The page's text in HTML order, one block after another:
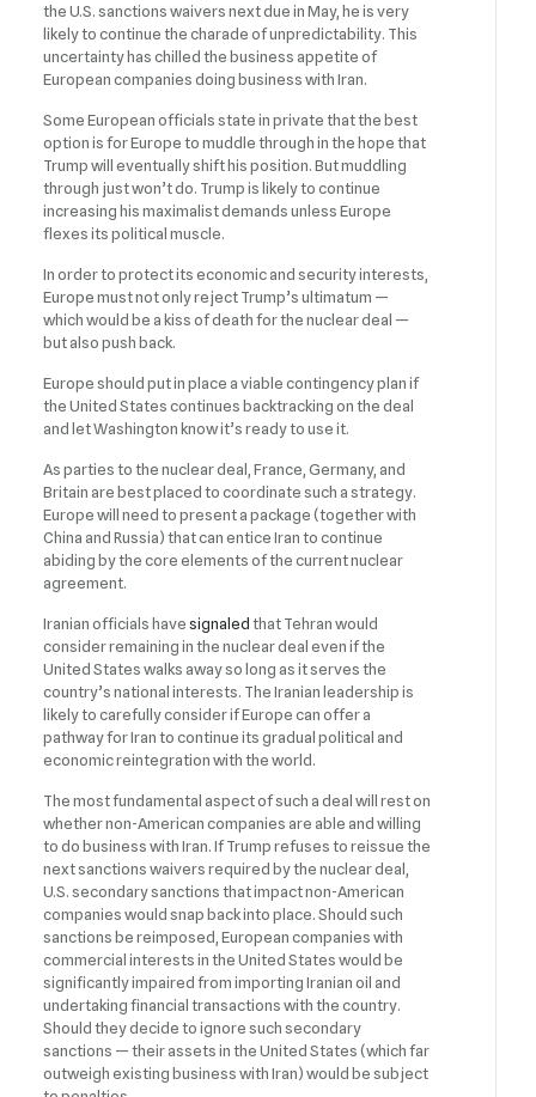
the U.S. sanctions waivers next due in May, he is very
likely to continue the charade of unpredictability. This
uncertainty has chilled the business appetite of
European companies doing business with Iran.
Some European officials state in private that the best
option is for Europe to muddle through in the hope that
Trump will eventually shift his position. But muddling
through just won’t do. Trump is likely to continue
increasing his maximalist demands unless Europe
flexes its political muscle.
In order to protect its economic and security interests,
Europe must not only reject Trump’s ultimatum —
which would be a kiss of death for the nuclear deal —
but also push back.
Europe should put in place a viable contingency plan if
the United States continues backtracking on the deal
and let Washington know it’s ready to use it.
As parties to the nuclear deal, France, Germany, and
Britain are best placed to coordinate such a strategy.
Europe will need to present a package (together with
China and Russia) that can entice Iran to continue
abiding by the core elements of the current nuclear
agreement.
Iranian officials havesignaledthat Tehran would
consider remaining in the nuclear deal even if the
United States walks away so long as it serves the
country’s national interests. The Iranian leadership is
likely to carefully consider if Europe can offer a
pathway for Iran to continue its gradual political and
economic reintegration with the world.
The most fundamental aspect of such a deal will rest on
whether non-American companies are able and willing
to do business with Iran. If Trump refuses to reissue the
next sanctions waivers required by the nuclear deal,
U.S. secondary sanctions that impact non-American
companies would snap back into place. Should such
sanctions be reimposed, European companies with
commercial interests in the United States would be
significantly impaired from importing Iranian oil and
undertaking financial transactions with the country.
Should they decide to ignore such secondary
sanctions — their assets in the United States (which far
outweigh existing business with Iran) would be subject